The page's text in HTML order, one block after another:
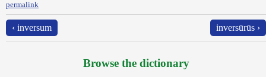
permalink
‹ inversum inversūrūs ›
Browse the dictionary